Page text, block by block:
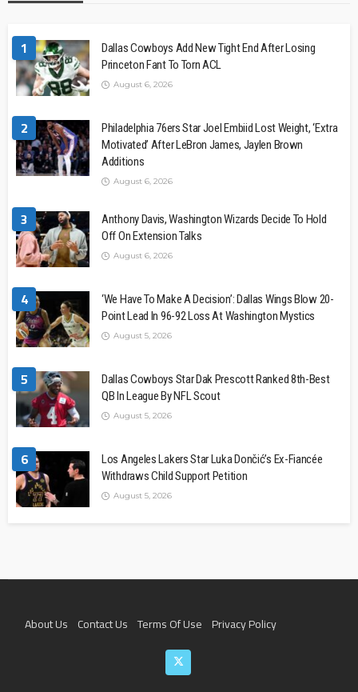
1
Dallas Cowboys Add New Tight End After Losing
Princeton Fant To Torn ACL
August 6, 2026
2
Philadelphia 76ers Star Joel Embiid Lost Weight, ‘Extra
Motivated’ After LeBron James, Jaylen Brown
Additions
August 6, 2026
3
Anthony Davis, Washington Wizards Decide To Hold
Off On Extension Talks
August 6, 2026
4
‘We Have To Make A Decision’: Dallas Wings Blow 20-
Point Lead In 96-92 Loss At Washington Mystics
August 5, 2026
5
Dallas Cowboys Star Dak Prescott Ranked 8th-Best
QB In League By NFL Scout
August 5, 2026
6
Los Angeles Lakers Star Luka Dončić’s Ex-Fiancée
Withdraws Child Support Petition
August 5, 2026
About Us Contact Us Terms Of Use Privacy Policy